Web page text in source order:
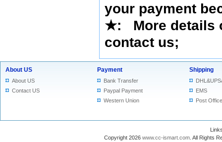
your payment
★: More details
contact us;
About US
About US
Contact US
Payment
Bank Transfer
Paypal Payment
Western Union
Shipping
EMS
Post Office
Copyright 2026 www.cc-ismart.com . All Rights